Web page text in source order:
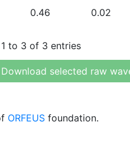
0.46 0.02
to 3 of 3 entries
Download selected raw
ORFEUS foundation.